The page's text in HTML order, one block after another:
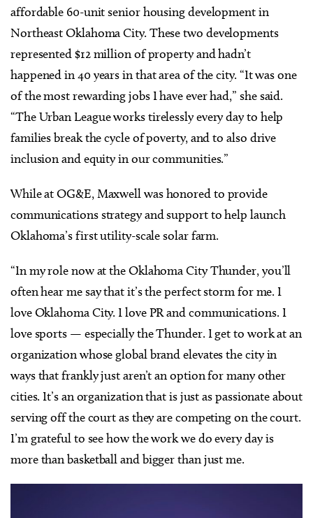
affordable 60-unit senior housing development in
Northeast Oklahoma City. These two developments
represented $12 million of property and hadn’t
happened in 40 years in that area of the city. “It was one
of the most rewarding jobs I have ever had,” she said.
“The Urban League works tirelessly every day to help
families break the cycle of poverty, and to also drive
inclusion and equity in our communities.”
While at OG&E, Maxwell was honored to provide
communications strategy and support to help launch
Oklahoma’s first utility-scale solar farm.
“In my role now at the Oklahoma City Thunder, you’ll
often hear me say that it’s the perfect storm for me. I
love Oklahoma City. I love PR and communications. I
love sports — especially the Thunder. I get to work at an
organization whose global brand elevates the city in
ways that frankly just aren’t an option for many other
cities. It’s an organization that is just as passionate about
serving off the court as they are competing on the court.
I’m grateful to see how the work we do every day is
more than basketball and bigger than just me.